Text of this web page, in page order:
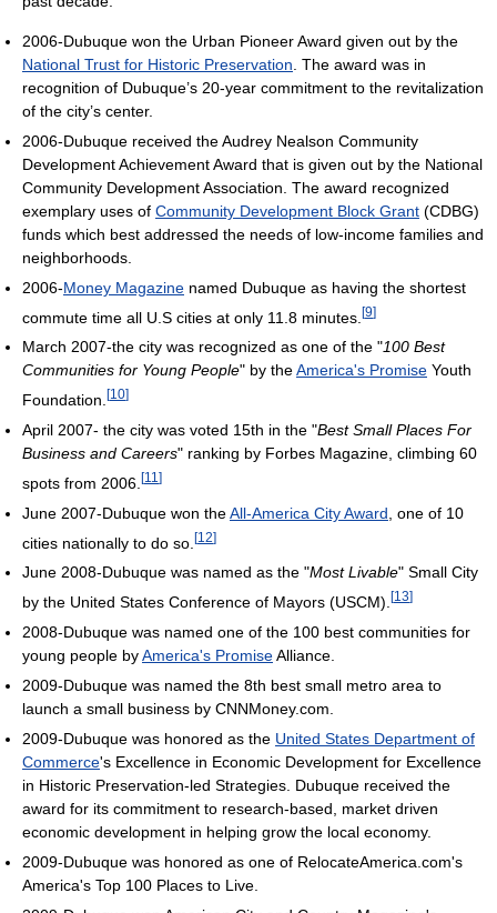
2006-Dubuque won the Urban Pioneer Award given out by the
National Trust for Historic Preservation . The award was in
recognition of Dubuque’s 20-year commitment to the revitalization
of the city’s center.
2006-Dubuque received the Audrey Nealson Community
Development Achievement Award that is given out by the National
Community Development Association. The award recognized
exemplary uses of Community Development Block Grant (CDBG)
funds which best addressed the needs of low-income families and
neighborhoods.
2006-Money Magazine named Dubuque as having the shortest
commute time all U.S cities at only 11.8 minutes. [9]
March 2007-the city was recognized as one of the "100 Best
Communities for Young People" by theAmerica's Promise Youth
Foundation. [10]
April 2007- the city was voted 15th in the "Best Small Places For
Business and Careers" ranking by Forbes Magazine, climbing 60
spots from 2006. [11 ]
June 2007-Dubuque won theAll-America City Award , one of 10
cities nationally to do so. [12]
June 2008-Dubuque was named as the "Most Livable" Small City
by the United States Conference of Mayors (USCM). [13]
2008-Dubuque was named one of the 100 best communities for
young people byAmerica's PromiseAlliance.
2009-Dubuque was named the 8th best small metro area to
launch a small business by CNNMoney.com.
2009-Dubuque was honored as the United States Department of
Commerce's Excellence in Economic Development for Excellence
in Historic Preservation-led Strategies. Dubuque received the
award for its commitment to research-based, market driven
economic development in helping grow the local economy.
2009-Dubuque was honored as one of RelocateAmerica.com's
America's Top 100 Places to Live.